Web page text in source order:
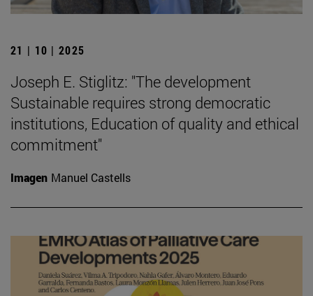
21 | 10 | 2025
Joseph E. Stiglitz: "The development
Sustainable requires strong democratic
institutions, Education of quality and ethical
commitment"
Imagen Manuel Castells